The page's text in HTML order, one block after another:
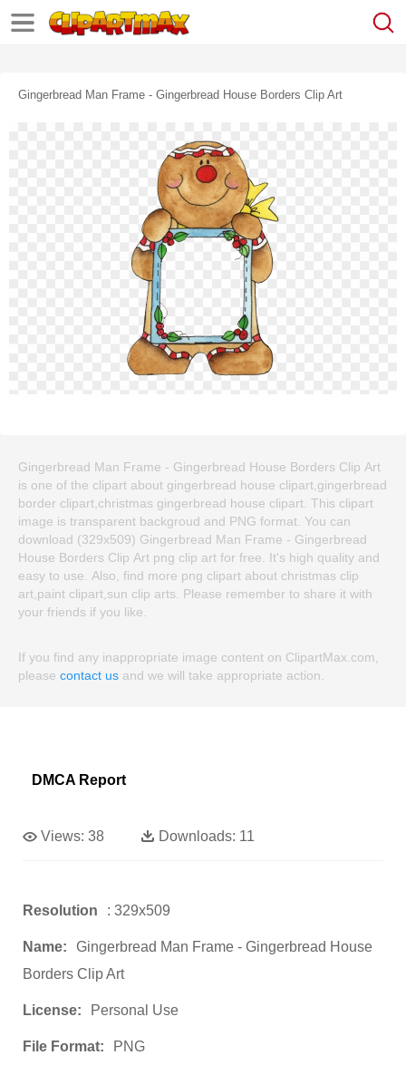
Gingerbread Man Frame - Gingerbread House Borders Clip Art
Gingerbread Man Frame - Gingerbread House Borders Clip Art
is one of the clipart about gingerbread house clipart,gingerbread
border clipart,christmas gingerbread house clipart. This clipart
image is transparent backgroud and PNG format. You can
download (329x509) Gingerbread Man Frame - Gingerbread
House Borders Clip Art png clip art for free. It's high quality and
easy to use. Also, find more png clipart about christmas clip
art,paint clipart,sun clip arts. Please remember to share it with
your friends if you like.
If you find any inappropriate image content on ClipartMax.com,
please contact us and we will take appropriate action.
DMCA Report
Views: 38 Downloads: 11
Resolution : 329x509
Name:
Gingerbread Man Frame - Gingerbread House
Borders Clip Art
License: Personal Use
File Format: PNG